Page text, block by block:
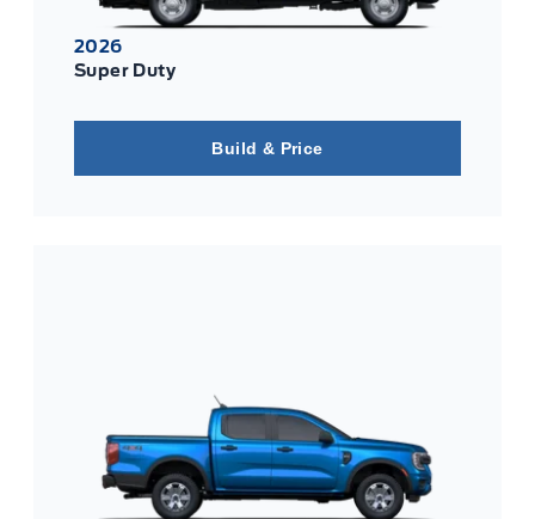
2026
Super Duty
Build & Price